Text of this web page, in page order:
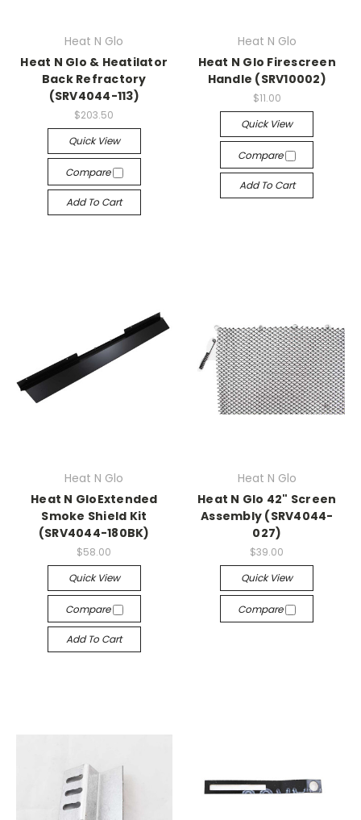
Heat N Glo
Heat N Glo & Heatilator
Back Refractory
(SRV4044-113)
$203.50
Quick View
Compare
Add To Cart
Heat N Glo
Heat N Glo Firescreen
Handle (SRV10002)
$11.00
Quick View
Compare
Add To Cart
Heat N Glo
Heat N GloExtended
Smoke Shield Kit
(SRV4044-180BK)
$58.00
Quick View
Compare
Add To Cart
Heat N Glo
Heat N Glo 42" Screen
Assembly (SRV4044-
027)
$39.00
Quick View
Compare